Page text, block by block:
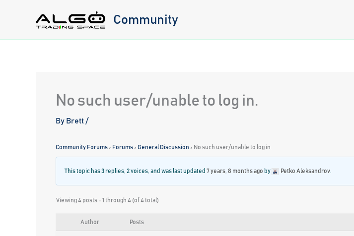
Community
No such user/unable to log in.
By Brett /
Community Forums › Forums › General Discussion › No such user/unable to log in.
This topic has 3 replies, 2 voices, and was last updated 7 years, 8 months ago by Petko Aleksandrov
Viewing 4 posts - 1 through 4 (of 4 total)
Author Posts